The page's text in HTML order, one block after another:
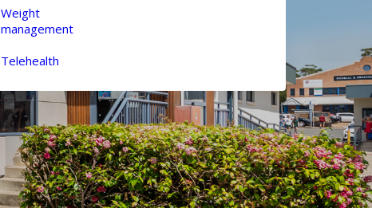
Weight
management
Telehealth